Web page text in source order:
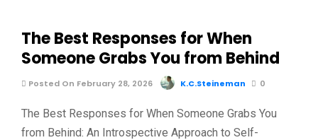
The Best Responses for When
Someone Grabs You from Behind
Posted On February 28, 2026 K.C.Steineman 0
The Best Responses for When Someone Grabs You
from Behind: An Introspective Approach to Self-